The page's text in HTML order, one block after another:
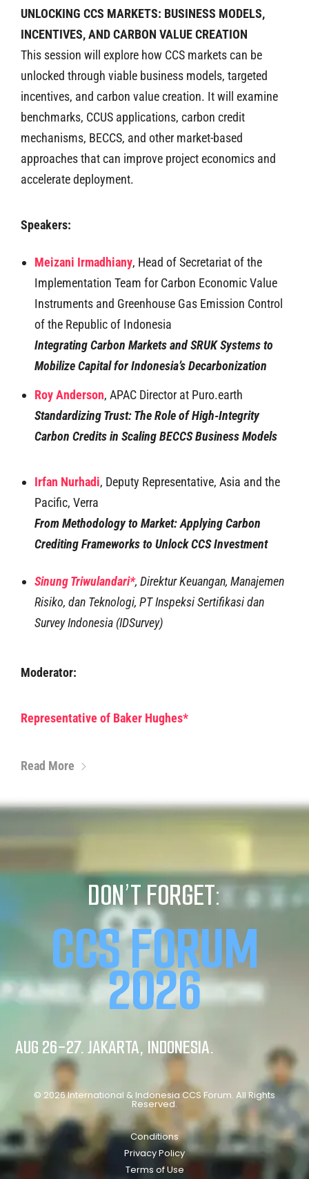
UNLOCKING CCS MARKETS: BUSINESS MODELS,
INCENTIVES, AND CARBON VALUE CREATION
This session will explore how CCS markets can be
unlocked through viable business models, targeted
incentives, and carbon value creation. It will examine
benchmarks, CCUS applications, carbon credit
mechanisms, BECCS, and other market-based
approaches that can improve project economics and
accelerate deployment.
Speakers:
Meizani Irmadhiany, Head of Secretariat of the
Implementation Team for Carbon Economic Value
Instruments and Greenhouse Gas Emission Control
of the Republic of Indonesia
Integrating Carbon Markets and SRUK Systems to
Mobilize Capital for Indonesia’s Decarbonization
Roy Anderson, APAC Director at Puro.earth
Standardizing Trust: The Role of High-Integrity
Carbon Credits in Scaling BECCS Business Models
Irfan Nurhadi, Deputy Representative, Asia and the
Pacific, Verra
From Methodology to Market: Applying Carbon
Crediting Frameworks to Unlock CCS Investment
Sinung Triwulandari*, Direktur Keuangan, Manajemen
Risiko, dan Teknologi, PT Inspeksi Sertifikasi dan
Survey Indonesia (IDSurvey)
Moderator:
Representative of Baker Hughes*
Read More
DON’T FORGET:
CCS FORUM
2026
AUG 26-27. JAKARTA, INDONESIA.
© 2026 International & Indonesia CCS Forum. All Rights
Reserved.
Conditions
Privacy Policy
Terms of Use